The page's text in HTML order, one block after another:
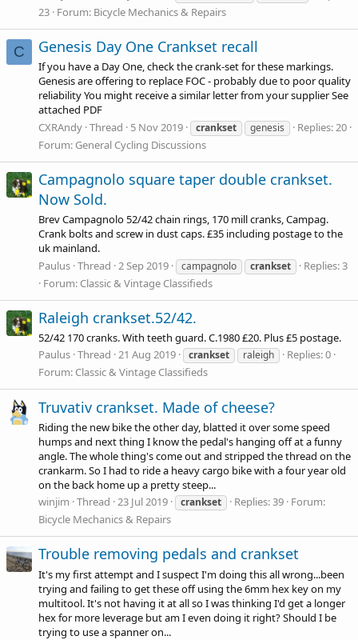
23 Forum: Bicycle Mechanics & Repairs
C Genesis Day One Crankset recall
If you have a Day One, check the crank-set for these markings.
Genesis are offering to replace FOC - probably due to poor quality
reliability You might receive a similar letter from your supplier See
attached PDF
CXRAndy Thread 5 Nov 2019 crankset genesis
Replies: 20
Forum: General Cycling Discussions
Campagnolo square taper double crankset.
Now Sold.
Brev Campagnolo 52/42 chain rings, 170 mill cranks, Campag.
Crank bolts and screw in dust caps. £35 including postage to the
uk mainland.
Paulus Thread 2 Sep 2019 campagnolo crankset
Replies: 3
Forum: Classic & Vintage Classifieds
Raleigh crankset.52/42.
52/42 170 cranks. With teeth guard. C.1980 £20. Plus £5 postage.
Paulus Thread 21 Aug 2019 crankset raleigh
Replies: 0
Forum: Classic & Vintage Classifieds
Truvativ crankset. Made of cheese?
Riding the new bike the other day, blatted it over some speed
humps and next thing I know the pedal's hanging off at a funny
angle. The whole thing's come out and stripped the thread on the
crankarm. So I had to ride a heavy cargo bike with a four year old
on the back home up a pretty steep...
winjim Thread 23 Jul 2019 crankset Replies: 39 Forum:
Bicycle Mechanics & Repairs
Trouble removing pedals and crankset
It's my first attempt and I suspect I'm doing this all wrong...been
trying and failing to get these off using the 6mm hex key on my
multitool. It's not having it at all so I was thinking I'd get a longer
hex for more leverage but am I even doing it right? Should I be
trying to use a spanner on...